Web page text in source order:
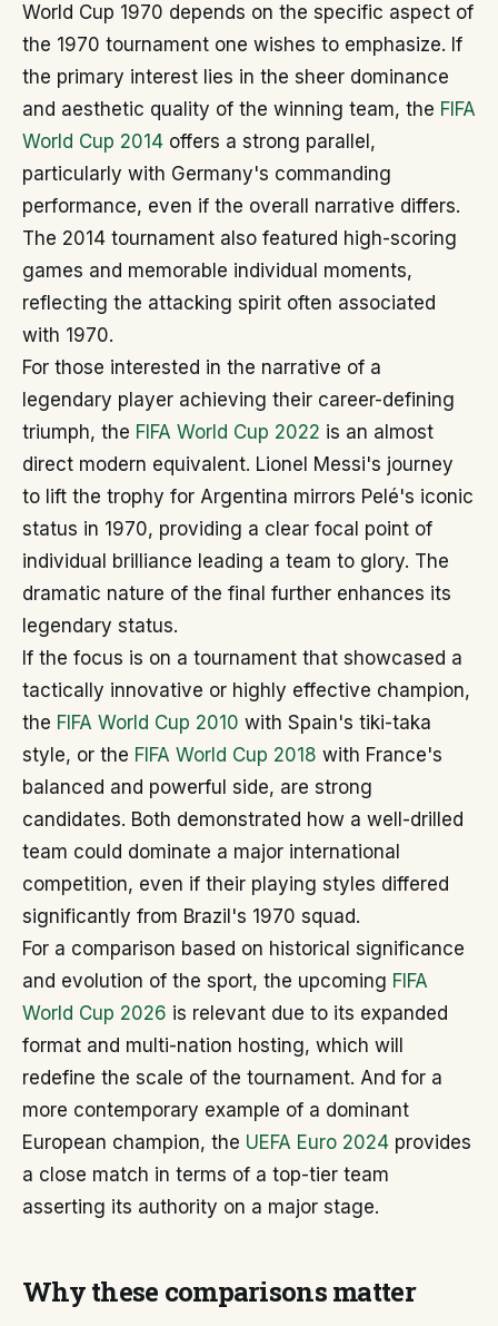
World Cup 1970 depends on the specific aspect of
the 1970 tournament one wishes to emphasize. If
the primary interest lies in the sheer dominance
and aesthetic quality of the winning team, the FIFA
World Cup 2014 offers a strong parallel,
particularly with Germany's commanding
performance, even if the overall narrative differs.
The 2014 tournament also featured high-scoring
games and memorable individual moments,
reflecting the attacking spirit often associated
with 1970.
For those interested in the narrative of a
legendary player achieving their career-defining
triumph, the FIFA World Cup 2022 is an almost
direct modern equivalent. Lionel Messi's journey
to lift the trophy for Argentina mirrors Pelé's iconic
status in 1970, providing a clear focal point of
individual brilliance leading a team to glory. The
dramatic nature of the final further enhances its
legendary status.
If the focus is on a tournament that showcased a
tactically innovative or highly effective champion,
the FIFA World Cup 2010 with Spain's tiki-taka
style, or the FIFA World Cup 2018 with France's
balanced and powerful side, are strong
candidates. Both demonstrated how a well-drilled
team could dominate a major international
competition, even if their playing styles differed
significantly from Brazil's 1970 squad.
For a comparison based on historical significance
and evolution of the sport, the upcoming FIFA
World Cup 2026 is relevant due to its expanded
format and multi-nation hosting, which will
redefine the scale of the tournament. And for a
more contemporary example of a dominant
European champion, the UEFA Euro 2024 provides
a close match in terms of a top-tier team
asserting its authority on a major stage.
Why these comparisons matter